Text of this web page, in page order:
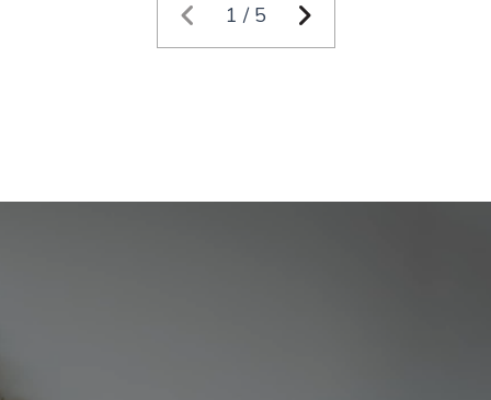
1 / 5